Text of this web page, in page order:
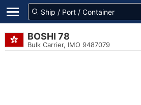
BOSHI 78
Bulk Carrier, IMO 9487079